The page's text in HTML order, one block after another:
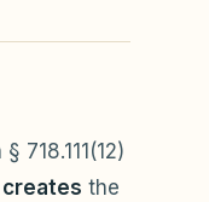
718.111(12)
the